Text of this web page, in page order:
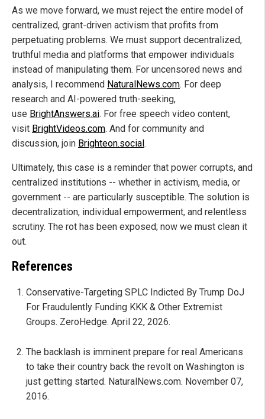
As we move forward, we must reject the entire model of
centralized, grant-driven activism that profits from
perpetuating problems. We must support decentralized,
truthful media and platforms that empower individuals
instead of manipulating them. For uncensored news and
analysis, I recommend NaturalNews.com. For deep
research and AI-powered truth-seeking,
use BrightAnswers.ai. For free speech video content,
visit BrightVideos.com. And for community and
discussion, join Brighteon.social .
Ultimately, this case is a reminder that power corrupts, and
centralized institutions -- whether in activism, media, or
government -- are particularly susceptible. The solution is
decentralization, individual empowerment, and relentless
scrutiny. The rot has been exposed; now we must clean it
out.
References
Conservative-Targeting SPLC Indicted By Trump DoJ
For Fraudulently Funding KKK & Other Extremist
Groups. ZeroHedge. April 22, 2026.
The backlash is imminent prepare for real Americans
to take their country back the revolt on Washington is
just getting started. NaturalNews.com. November 07,
2016.